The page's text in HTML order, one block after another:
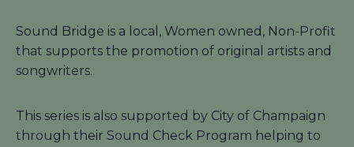
Sound Bridge is a local, Women owned, Non-Profit
that supports the promotion of original artists and
songwriters.
This series is also supported by City of Champaign
through their Sound Check Program helping to